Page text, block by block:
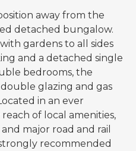
away from the
detached bungalow.
gardens to all sides
and a detached single
bedrooms, the
glazing and gas
in an ever
of local amenities,
major road and rail
recommended